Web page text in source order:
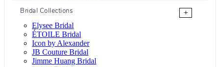
Bridal Collections
+
Elysee Bridal
ÉTOILE Bridal
Icon by Alexander
JB Couture Bridal
Jimme Huang Bridal